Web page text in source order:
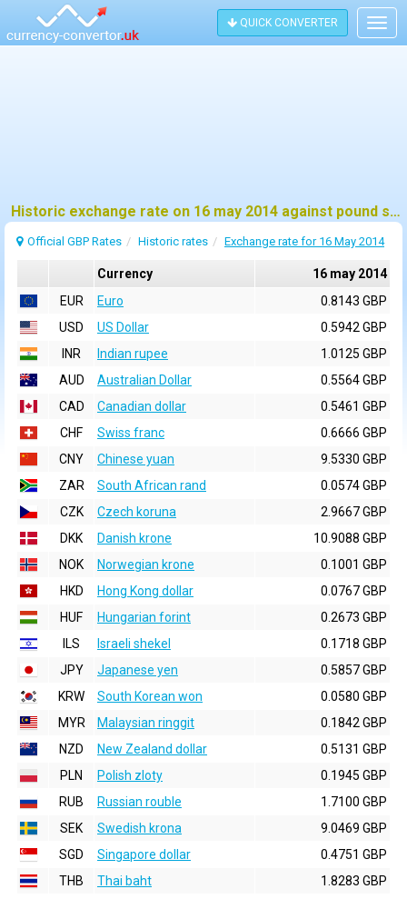
QUICK CONVERTER
Historic exchange rate on 16 may 2014 against pound sterling (GBP)
Official GBP Rates Historic rates Exchange rate for 16 May 2014
Currency
16 may 2014
EUR
Euro
0.8143 GBP
USD
US Dollar
0.5942 GBP
INR
Indian rupee
1.0125 GBP
AUD
Australian Dollar
0.5564 GBP
CAD
Canadian dollar
0.5461 GBP
CHF
Swiss franc
0.6666 GBP
CNY
Chinese yuan
9.5330 GBP
ZAR
South African rand
0.0574 GBP
CZK
Czech koruna
2.9667 GBP
DKK
Danish krone
10.9088 GBP
NOK
Norwegian krone
0.1001 GBP
HKD
Hong Kong dollar
0.0767 GBP
HUF
Hungarian forint
0.2673 GBP
ILS
Israeli shekel
0.1718 GBP
JPY
Japanese yen
0.5857 GBP
KRW
South Korean won
0.0580 GBP
MYR
Malaysian ringgit
0.1842 GBP
NZD
New Zealand dollar
0.5131 GBP
PLN
Polish zloty
0.1945 GBP
RUB
Russian rouble
1.7100 GBP
SEK
Swedish krona
9.0469 GBP
SGD
Singapore dollar
0.4751 GBP
THB
Thai baht
1.8283 GBP